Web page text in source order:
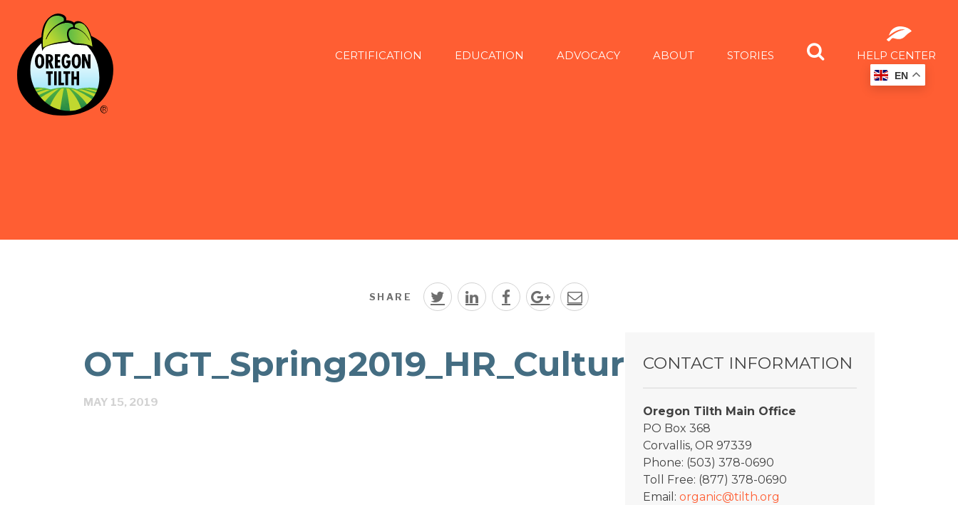
CERTIFICATION EDUCATION ADVOCACY ABOUT STORIES HELP CENTER
SHARE
OT_IGT_Spring2019_HR_CultureShift1
MAY 15, 2019
CONTACT INFORMATION
Oregon Tilth Main Office
PO Box 368
Corvallis, OR 97339
Phone: (503) 378-0690
Toll Free: (877) 378-0690
Email: organic@tilth.org
EN